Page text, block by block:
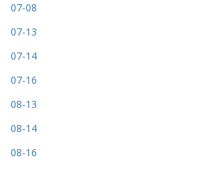
07-08
07-13
07-14
07-16
08-13
08-14
08-16